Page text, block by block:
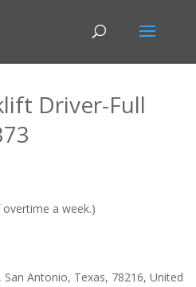
Driver-Full
a week.)
San Antonio, Texas, 78216, United